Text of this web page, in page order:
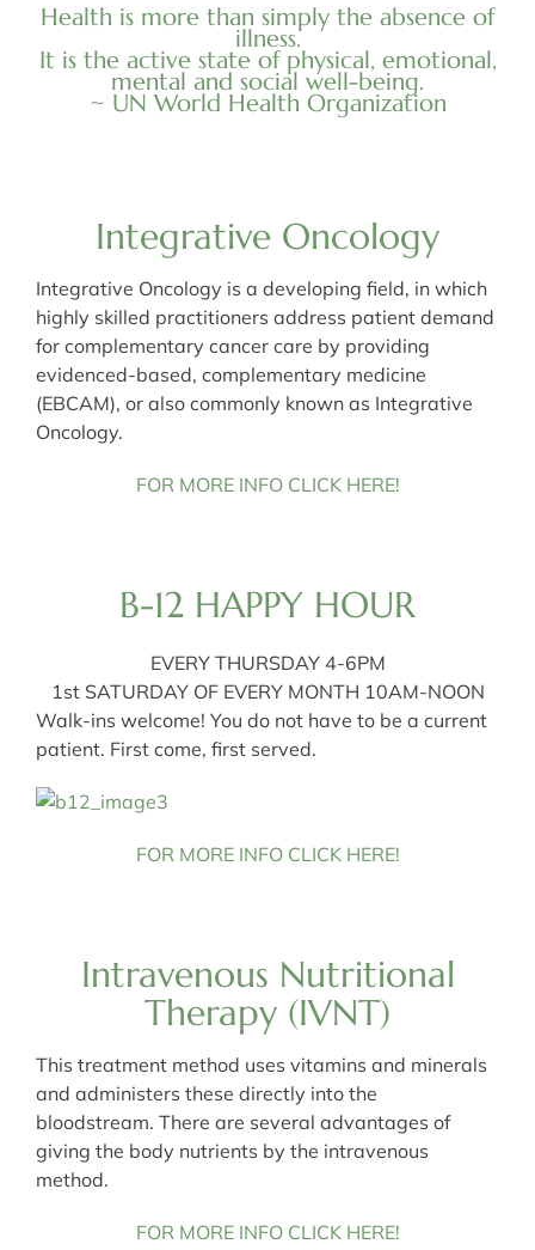
Health is more than simply the absence of
illness.
It is the active state of physical, emotional,
mental and social well-being.
~ UN World Health Organization
Integrative Oncology
Integrative Oncology is a developing field, in which
highly skilled practitioners address patient demand
for complementary cancer care by providing
evidenced-based, complementary medicine
(EBCAM), or also commonly known as Integrative
Oncology.
FOR MORE INFO CLICK HERE!
B-12 HAPPY HOUR
EVERY THURSDAY 4-6PM
1st SATURDAY OF EVERY MONTH 10AM-NOON
Walk-ins welcome! You do not have to be a current
patient. First come, first served.
FOR MORE INFO CLICK HERE!
Intravenous Nutritional
Therapy (IVNT)
This treatment method uses vitamins and minerals
and administers these directly into the
bloodstream. There are several advantages of
giving the body nutrients by the intravenous
method.
FOR MORE INFO CLICK HERE!